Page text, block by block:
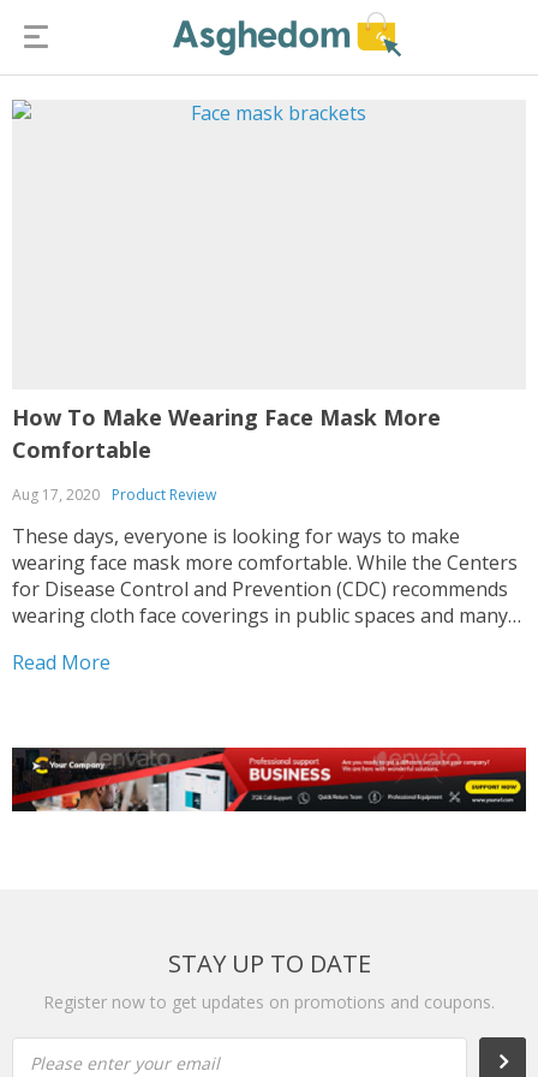
How To Make Wearing Face Mask More
Comfortable
Aug 17, 2020 Product Review
These days, everyone is looking for ways to make
wearing face mask more comfortable. While the Centers
for Disease Control and Prevention (CDC) recommends
wearing cloth face coverings in public spaces and many
best ones we’ve tested) aren’t the most comfortable...
Read More
STAY UP TO DATE
Register now to get updates on promotions and coupons.
Please enter your email